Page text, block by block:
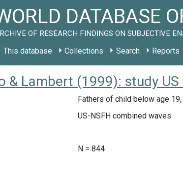
DATABASE
OF RESEARCH FINDINGS ON SUBJECTIVE
This database Collections Search Reports
& Lambert (1999): study US
Fathers of child below age
US-NSFH combined waves
N = 844